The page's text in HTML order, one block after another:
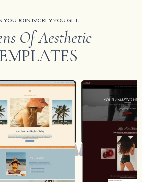
YOU JOIN IVOREY YOU GET..
Of Aesthetic